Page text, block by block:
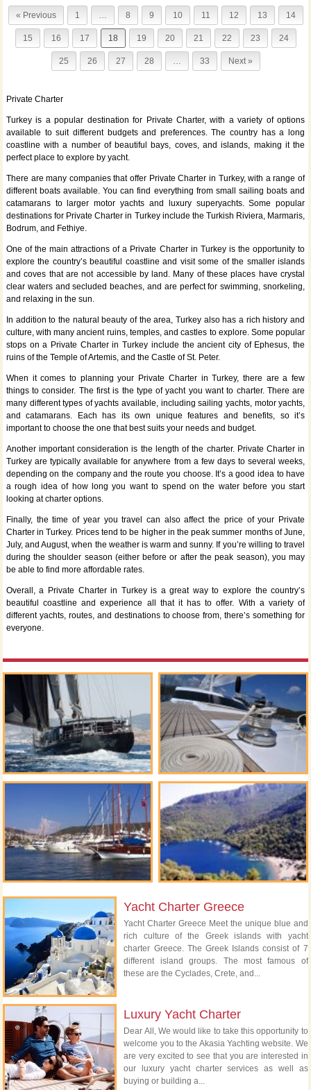
« Previous 1 … 8 9 10 11 12 13 14
15 16 17 18 19 20 21 22 23 24
25 26 27 28 … 33 Next »
Private Charter
Turkey is a popular destination for Private Charter, with a variety of options
available to suit different budgets and preferences. The country has a long
coastline with a number of beautiful bays, coves, and islands, making it the
perfect place to explore by yacht.
There are many companies that offer Private Charter in Turkey, with a range of
different boats available. You can find everything from small sailing boats and
catamarans to larger motor yachts and luxury superyachts. Some popular
destinations for Private Charter in Turkey include the Turkish Riviera, Marmaris,
Bodrum, and Fethiye.
One of the main attractions of a Private Charter in Turkey is the opportunity to
explore the country’s beautiful coastline and visit some of the smaller islands
and coves that are not accessible by land. Many of these places have crystal
clear waters and secluded beaches, and are perfect for swimming, snorkeling,
and relaxing in the sun.
In addition to the natural beauty of the area, Turkey also has a rich history and
culture, with many ancient ruins, temples, and castles to explore. Some popular
stops on a Private Charter in Turkey include the ancient city of Ephesus, the
ruins of the Temple of Artemis, and the Castle of St. Peter.
When it comes to planning your Private Charter in Turkey, there are a few
things to consider. The first is the type of yacht you want to charter. There are
many different types of yachts available, including sailing yachts, motor yachts,
and catamarans. Each has its own unique features and benefits, so it’s
important to choose the one that best suits your needs and budget.
Another important consideration is the length of the charter. Private Charter in
Turkey are typically available for anywhere from a few days to several weeks,
depending on the company and the route you choose. It’s a good idea to have
a rough idea of how long you want to spend on the water before you start
looking at charter options.
Finally, the time of year you travel can also affect the price of your Private
Charter in Turkey. Prices tend to be higher in the peak summer months of June,
July, and August, when the weather is warm and sunny. If you’re willing to travel
during the shoulder season (either before or after the peak season), you may
be able to find more affordable rates.
Overall, a Private Charter in Turkey is a great way to explore the country’s
beautiful coastline and experience all that it has to offer. With a variety of
different yachts, routes, and destinations to choose from, there’s something for
everyone.
Yacht Charter Greece
Yacht Charter Greece Meet the unique blue and
rich culture of the Greek islands with yacht
charter Greece. The Greek Islands consist of 7
different island groups. The most famous of
these are the Cyclades, Crete, and...
Luxury Yacht Charter
Dear All, We would like to take this opportunity to
welcome you to the Akasia Yachting website. We
are very excited to see that you are interested in
our luxury yacht charter services as well as
buying or building a...